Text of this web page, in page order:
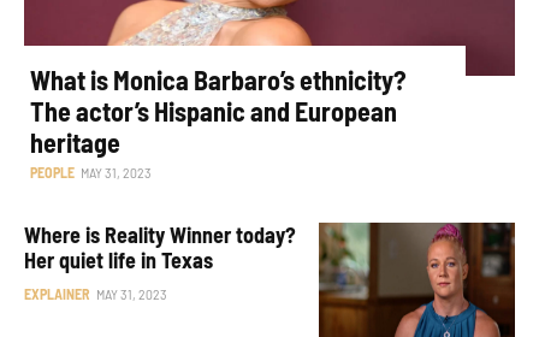
What is Monica Barbaro’s ethnicity?
The actor’s Hispanic and European
heritage
PEOPLE MAY 31, 2023
Where is Reality Winner today?
Her quiet life in Texas
EXPLAINER MAY 31, 2023